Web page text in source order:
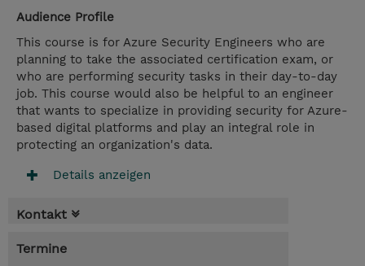
Audience Profile
This course is for Azure Security Engineers who are
planning to take the associated certification exam, or
who are performing security tasks in their day-to-day
job. This course would also be helpful to an engineer
that wants to specialize in providing security for Azure-
based digital platforms and play an integral role in
protecting an organization's data.
Details anzeigen
Kontakt
Termine